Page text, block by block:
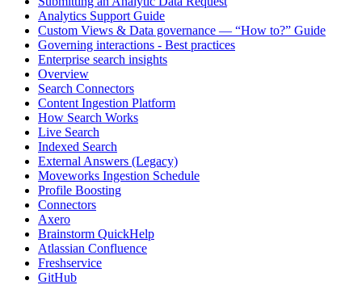
Analytics Support Guide
Custom Views & Data governance — “How to?” Guide
Governing interactions - Best practices
Enterprise search insights
Overview
Search Connectors
Content Ingestion Platform
How Search Works
Live Search
Indexed Search
External Answers (Legacy)
Moveworks Ingestion Schedule
Profile Boosting
Connectors
Axero
Brainstorm QuickHelp
Atlassian Confluence
Freshservice
GitHub